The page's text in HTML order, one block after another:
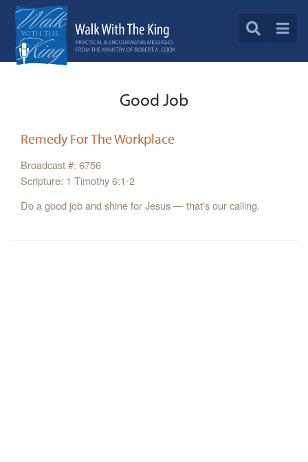
Good Job
Remedy For The Workplace
Broadcast #: 6756
Scripture: 1 Timothy 6:1-2
Do a good job and shine for Jesus — that’s our calling.